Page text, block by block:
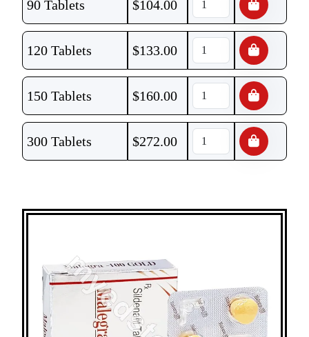
90 Tablets $104.00
120 Tablets $133.00
150 Tablets $160.00
300 Tablets $272.00